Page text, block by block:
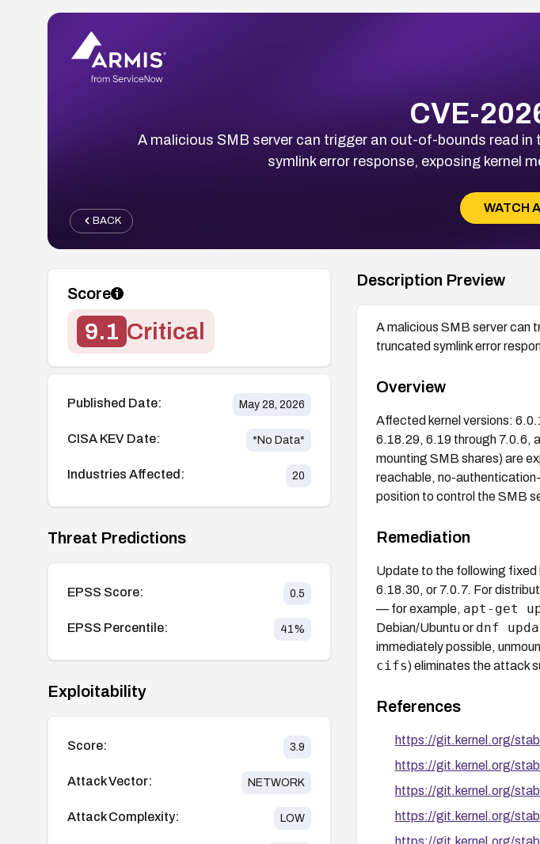
CVE-
A malicious SMB server can trigger an out-of-bounds read
symlink error response, exposing kernel
WATCH
BACK
Score
9.1 Critical
Published Date: May 28, 2026
CISA KEV Date: *No Data*
Industries Affected: 20
Threat Predictions
EPSS Score: 0.5
EPSS Percentile: 41%
Exploitability
Score: 3.9
Attack Vector: NETWORK
Attack Complexity: LOW
Description Preview
A malicious SMB server can
truncated symlink error
Overview
Affected kernel versions:
6.18.29, 6.19 through 7.0.6,
mounting SMB shares) are
reachable, no-
position to control the SMB
Remediation
Update to the following fixed
6.18.30, or 7.0.7. For
— for example, apt-get
Debian/Ubuntu or dnf
immediately possible,
cifs) eliminates the attack
References
https://git.kernel.org/
https://git.kernel.org/
https://git.kernel.org/
https://git.kernel.org/
https://git.kernel.org/